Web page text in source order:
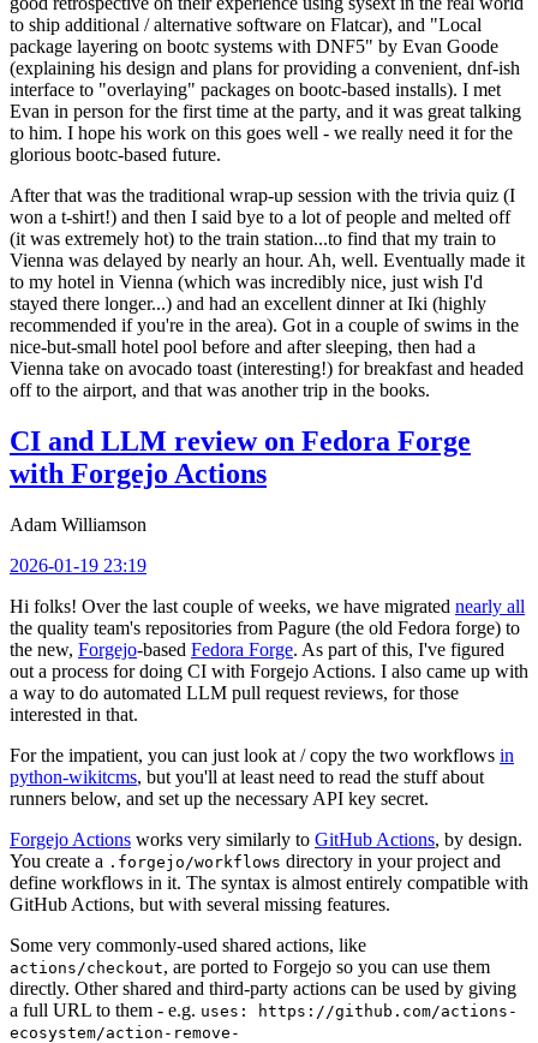
to ship additional / alternative software on Flatcar), and "Local
package layering on bootc systems with DNF5" by Evan Goode
(explaining his design and plans for providing a convenient, dnf-ish
interface to "overlaying" packages on bootc-based installs). I met
Evan in person for the first time at the party, and it was great talking
to him. I hope his work on this goes well - we really need it for the
glorious bootc-based future.
After that was the traditional wrap-up session with the trivia quiz (I
won a t-shirt!) and then I said bye to a lot of people and melted off
(it was extremely hot) to the train station...to find that my train to
Vienna was delayed by nearly an hour. Ah, well. Eventually made it
to my hotel in Vienna (which was incredibly nice, just wish I'd
stayed there longer...) and had an excellent dinner at Iki (highly
recommended if you're in the area). Got in a couple of swims in the
nice-but-small hotel pool before and after sleeping, then had a
Vienna take on avocado toast (interesting!) for breakfast and headed
off to the airport, and that was another trip in the books.
CI and LLM review on Fedora Forge
with Forgejo Actions
Adam Williamson
2026-01-19 23:19
Hi folks! Over the last couple of weeks, we have migrated nearly all
the quality team's repositories from Pagure (the old Fedora forge) to
the new, Forgejo-based Fedora Forge. As part of this, I've figured
out a process for doing CI with Forgejo Actions. I also came up with
a way to do automated LLM pull request reviews, for those
interested in that.
For the impatient, you can just look at / copy the two workflows in
python-wikitcms, but you'll at least need to read the stuff about
runners below, and set up the necessary API key secret.
Forgejo Actions works very similarly to GitHub Actions, by design.
You create a .forgejo/workflows directory in your project and
define workflows in it. The syntax is almost entirely compatible with
GitHub Actions, but with several missing features.
Some very commonly-used shared actions, like
actions/checkout, are ported to Forgejo so you can use them
directly. Other shared and third-party actions can be used by giving
a full URL to them - e.g. uses: https://github.com/actions-
ecosystem/action-remove-